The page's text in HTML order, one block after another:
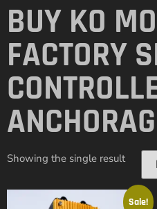
BUY KO
FACTORY
Showing the single result
Sale!